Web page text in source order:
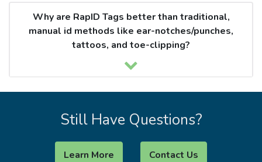
Why are RapID Tags better than traditional,
manual id methods like ear-notches/punches,
tattoos, and toe-clipping?
Still Have Questions?
Learn More Contact Us